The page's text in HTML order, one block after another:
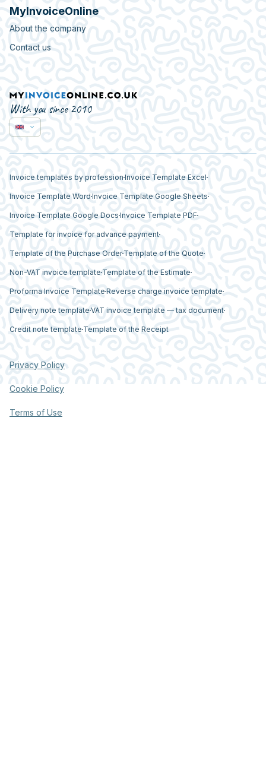
MyInvoiceOnline
About the company
Contact us
With you since 2010
Invoice templates by profession Invoice Template Excel
Invoice Template Word Invoice Template Google Sheets
Invoice Template Google Docs Invoice Template PDF
Template for invoice for advance payment
Template of the Purchase Order Template of the Quote
Non-VAT invoice template Template of the Estimate
Proforma Invoice Template Reverse charge invoice template
Delivery note template VAT invoice template — tax document
Credit note template Template of the Receipt
Privacy Policy
Cookie Policy
Terms of Use